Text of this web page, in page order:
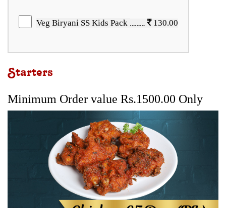
Veg Biryani SS Kids Pack 130.00
Starters
Minimum Order value Rs.1500.00 Only